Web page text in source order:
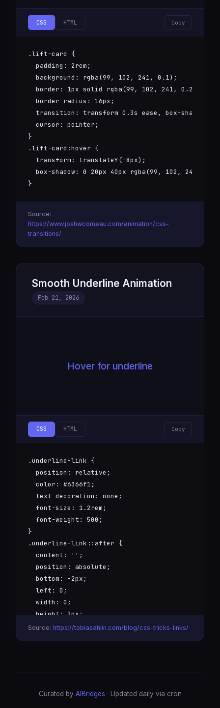
CSS HTML Copy
.lift-card {
  padding: 2rem;
  background: rgba(99, 102, 241, 0.1);
  border: 1px solid rgba(99, 102, 241, 0.2);
  border-radius: 16px;
transition: transform 0.3s ease, box-shadow
  cursor: pointer;
}
.lift-card:hover {
  transform: translateY(-8px);
box-shadow: 0 20px 40px rgba(99, 102, 241,
}
Source:
https://www.joshwcomeau.com/animation/css-
transitions/
Smooth Underline Animation
Feb 21, 2026
Hover for underline
CSS HTML Copy
.underline-link {
  position: relative;
  color: #6366f1;
  text-decoration: none;
  font-size: 1.2rem;
  font-weight: 500;
}
.underline-link::after {
  content: '';
  position: absolute;
  bottom: -2px;
  left: 0;
  width: 0;
  height: 2px;
background: linear-gradient(90deg, #6366f1,
  width: 100%;
Source: https://tobiasahlin.com/blog/css-tricks-links/
Curated by AIBridges · Updated daily via cron